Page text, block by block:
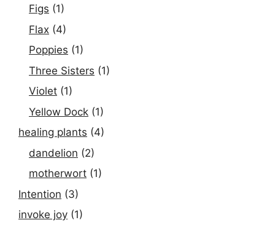
Figs (1)
Flax (4)
Poppies (1)
Three Sisters (1)
Violet (1)
Yellow Dock (1)
healing plants (4)
dandelion (2)
motherwort (1)
Intention (3)
invoke joy (1)